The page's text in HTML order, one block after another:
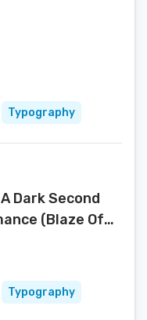
Typography
Dark Second
(Blaze Of
Typography